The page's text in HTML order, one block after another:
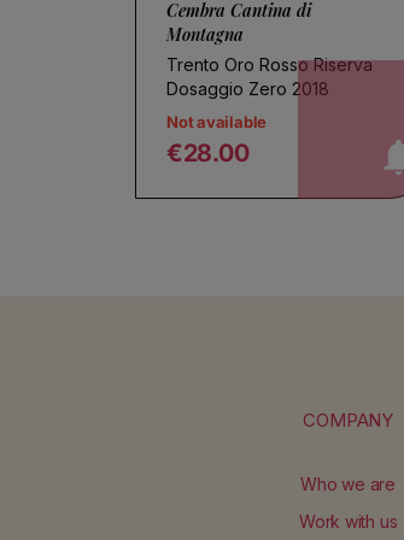
Cembra Cantina di
Montagna
Trento Oro Rosso Riserva
Dosaggio Zero 2018
Not available
€28.00
notify me!
COMPANY
Who we are
Work with us